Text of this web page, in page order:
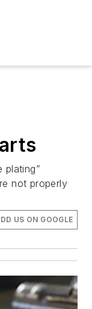
plating”
not properly
US ON GOOGLE